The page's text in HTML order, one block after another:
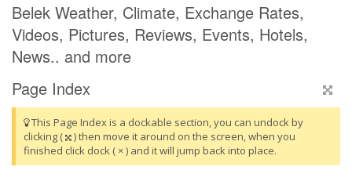
Belek Weather, Climate, Exchange Rates,
Videos, Pictures, Reviews, Events, Hotels,
News.. and more
Page Index
This Page Index is a dockable section, you can undock by
clicking (
) then move it around on the screen, when you
finished click dock ( × ) and it will jump back into place.